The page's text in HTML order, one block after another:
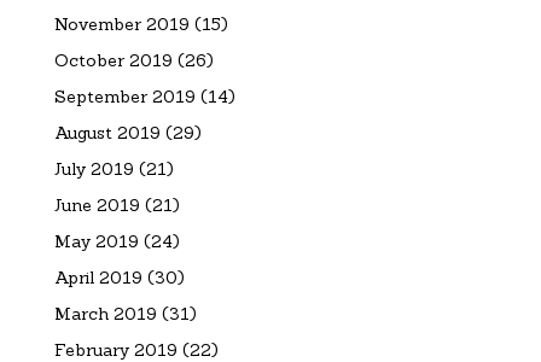
November 2019 (15)
October 2019 (26)
September 2019 (14)
August 2019 (29)
July 2019 (21)
June 2019 (21)
May 2019 (24)
April 2019 (30)
March 2019 (31)
February 2019 (22)